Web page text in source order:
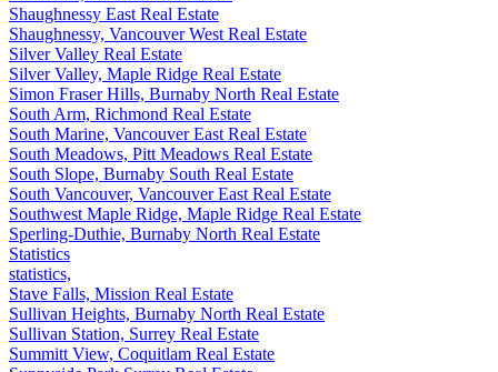
Shaughnessy East Real Estate
Shaughnessy, Vancouver West Real Estate
Silver Valley Real Estate
Silver Valley, Maple Ridge Real Estate
Simon Fraser Hills, Burnaby North Real Estate
South Arm, Richmond Real Estate
South Marine, Vancouver East Real Estate
South Meadows, Pitt Meadows Real Estate
South Slope, Burnaby South Real Estate
South Vancouver, Vancouver East Real Estate
Southwest Maple Ridge, Maple Ridge Real Estate
Sperling-Duthie, Burnaby North Real Estate
Statistics
statistics,
Stave Falls, Mission Real Estate
Sullivan Heights, Burnaby North Real Estate
Sullivan Station, Surrey Real Estate
Summitt View, Coquitlam Real Estate